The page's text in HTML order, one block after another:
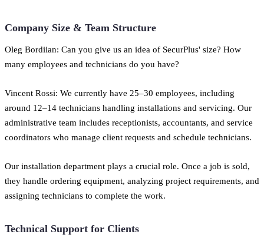
Company Size & Team Structure
Oleg Bordiian: Can you give us an idea of SecurPlus' size? How
many employees and technicians do you have?
Vincent Rossi: We currently have 25–30 employees, including
around 12–14 technicians handling installations and servicing. Our
administrative team includes receptionists, accountants, and service
coordinators who manage client requests and schedule technicians.
Our installation department plays a crucial role. Once a job is sold,
they handle ordering equipment, analyzing project requirements, and
assigning technicians to complete the work.
Technical Support for Clients